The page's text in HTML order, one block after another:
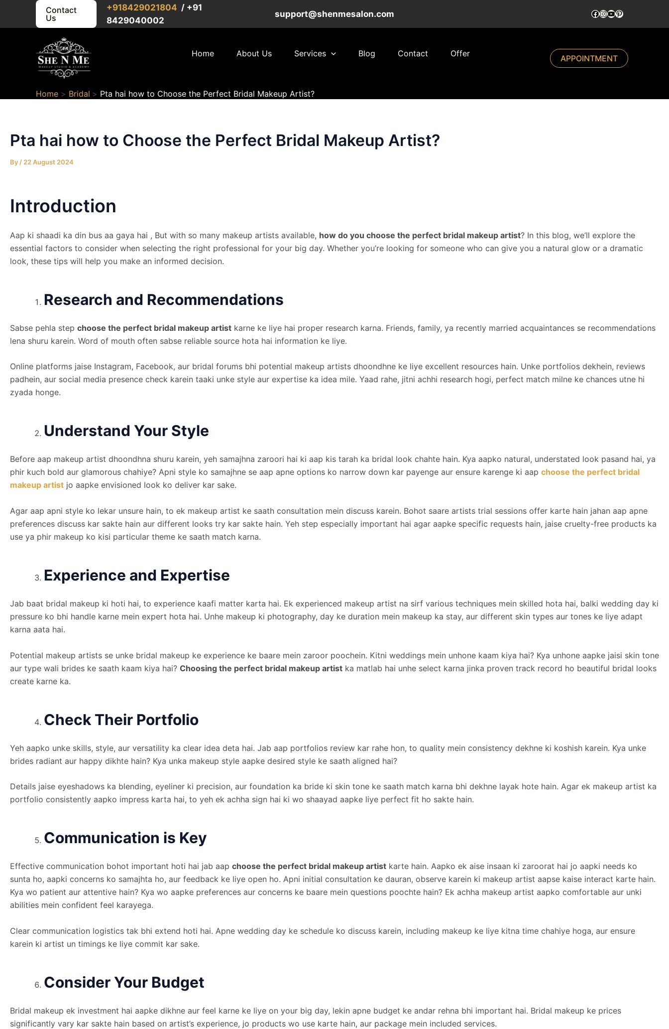
Contact
Us
+918429021804 / +91
8429040002
support@shenmesalon.com
Home About Us Services Blog Contact Offer APPOINTMENT
Home Bridal Pta hai how to Choose the Perfect Bridal Makeup Artist?
Pta hai how to Choose the Perfect Bridal Makeup Artist?
By / 22 August 2024
Introduction
Aap ki shaadi ka din bus aa gaya hai , But with so many makeup artists available, how do you choose the perfect bridal makeup artist? In this blog, we’ll explore the
essential factors to consider when selecting the right professional for your big day. Whether you’re looking for someone who can give you a natural glow or a dramatic
look, these tips will help you make an informed decision.
Research and Recommendations
Sabse pehla step choose the perfect bridal makeup artist karne ke liye hai proper research karna. Friends, family, ya recently married acquaintances se recommendations
lena shuru karein. Word of mouth often sabse reliable source hota hai information ke liye.
Online platforms jaise Instagram, Facebook, aur bridal forums bhi potential makeup artists dhoondhne ke liye excellent resources hain. Unke portfolios dekhein, reviews
padhein, aur social media presence check karein taaki unke style aur expertise ka idea mile. Yaad rahe, jitni achhi research hogi, perfect match milne ke chances utne hi
zyada honge.
Understand Your Style
Before aap makeup artist dhoondhna shuru karein, yeh samajhna zaroori hai ki aap kis tarah ka bridal look chahte hain. Kya aapko natural, understated look pasand hai, ya
phir kuch bold aur glamorous chahiye? Apni style ko samajhne se aap apne options ko narrow down kar payenge aur ensure karenge ki aap choose the perfect bridal
makeup artist jo aapke envisioned look ko deliver kar sake.
Agar aap apni style ko lekar unsure hain, to ek makeup artist ke saath consultation mein discuss karein. Bohot saare artists trial sessions offer karte hain jahan aap apne
preferences discuss kar sakte hain aur different looks try kar sakte hain. Yeh step especially important hai agar aapke specific requests hain, jaise cruelty-free products ka
use ya phir makeup ko kisi particular theme ke saath match karna.
Experience and Expertise
Jab baat bridal makeup ki hoti hai, to experience kaafi matter karta hai. Ek experienced makeup artist na sirf various techniques mein skilled hota hai, balki wedding day ki
pressure ko bhi handle karne mein expert hota hai. Unhe makeup ki photography, day ke duration mein makeup ka stay, aur different skin types aur tones ke liye adapt
karna aata hai.
Potential makeup artists se unke bridal makeup ke experience ke baare mein zaroor poochein. Kitni weddings mein unhone kaam kiya hai? Kya unhone aapke jaisi skin tone
aur type wali brides ke saath kaam kiya hai? Choosing the perfect bridal makeup artist ka matlab hai unhe select karna jinka proven track record ho beautiful bridal looks
create karne ka.
Check Their Portfolio
Yeh aapko unke skills, style, aur versatility ka clear idea deta hai. Jab aap portfolios review kar rahe hon, to quality mein consistency dekhne ki koshish karein. Kya unke
brides radiant aur happy dikhte hain? Kya unka makeup style aapke desired style ke saath aligned hai?
Details jaise eyeshadows ka blending, eyeliner ki precision, aur foundation ka bride ki skin tone ke saath match karna bhi dekhne layak hote hain. Agar ek makeup artist ka
portfolio consistently aapko impress karta hai, to yeh ek achha sign hai ki wo shaayad aapke liye perfect fit ho sakte hain.
Communication is Key
Effective communication bohot important hoti hai jab aap choose the perfect bridal makeup artist karte hain. Aapko ek aise insaan ki zaroorat hai jo aapki needs ko
sunta ho, aapki concerns ko samajhta ho, aur feedback ke liye open ho. Apni initial consultation ke dauran, observe karein ki makeup artist aapse kaise interact karte hain.
Kya wo patient aur attentive hain? Kya wo aapke preferences aur concerns ke baare mein questions poochte hain? Ek achha makeup artist aapko comfortable aur unki
abilities mein confident feel karayega.
Clear communication logistics tak bhi extend hoti hai. Apne wedding day ke schedule ko discuss karein, including makeup ke liye kitna time chahiye hoga, aur ensure
karein ki artist un timings ke liye commit kar sake.
Consider Your Budget
Bridal makeup ek investment hai aapke dikhne aur feel karne ke liye on your big day, lekin apne budget ke andar rehna bhi important hai. Bridal makeup ke prices
significantly vary kar sakte hain based on artist’s experience, jo products wo use karte hain, aur package mein included services.
navigation